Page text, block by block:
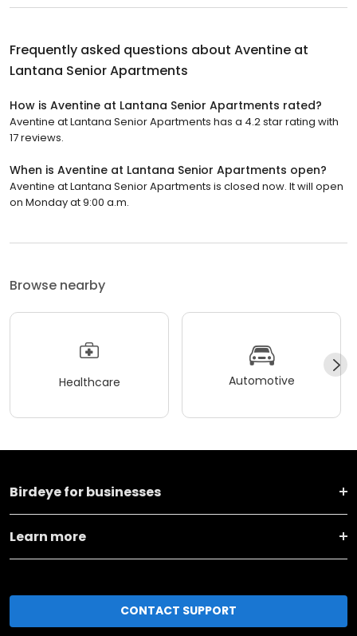
Frequently asked questions about Aventine at
Lantana Senior Apartments
How is Aventine at Lantana Senior Apartments rated?
Aventine at Lantana Senior Apartments has a 4.2 star rating with
17 reviews.
When is Aventine at Lantana Senior Apartments open?
Aventine at Lantana Senior Apartments is closed now. It will open
on Monday at 9:00 a.m.
Browse nearby
Healthcare Automotive
Birdeye for businesses
Learn more
CONTACT SUPPORT